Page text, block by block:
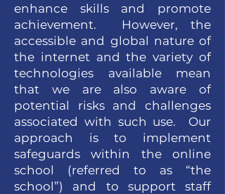
enhance skills and promote
achievement. However, the
accessible and global nature of
the internet and the variety of
technologies available mean
that we are also aware of
potential risks and challenges
associated with such use. Our
approach is to implement
safeguards within the online
school (referred to as “the
school”) and to support staff